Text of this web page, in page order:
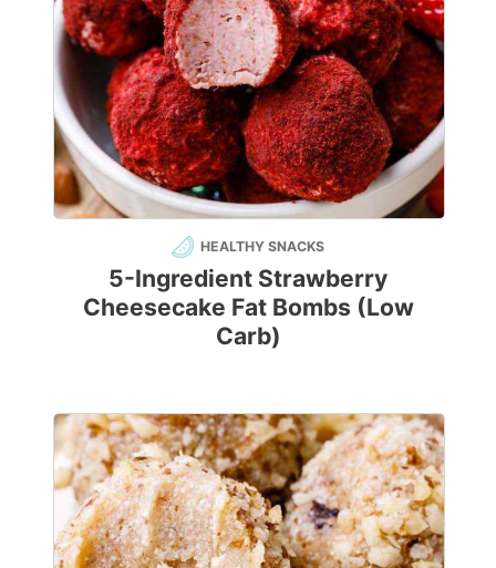
HEALTHY SNACKS
5-Ingredient Strawberry
Cheesecake Fat Bombs (Low
Carb)